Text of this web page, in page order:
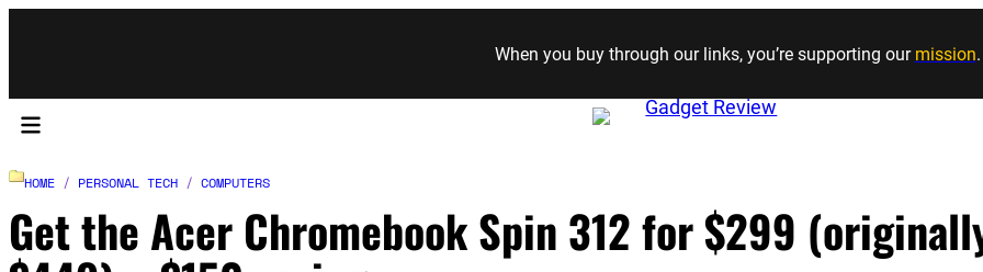
Skip to content
When you buy through our links, you’re supporting our mission.
HOME / PERSONAL TECH / COMPUTERS
Get the Acer Chromebook Spin 312 for $299